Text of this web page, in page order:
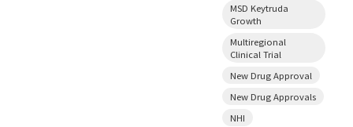
MSD Keytruda
Growth
Multiregional
Clinical Trial
New Drug Approval
New Drug Approvals
NHI